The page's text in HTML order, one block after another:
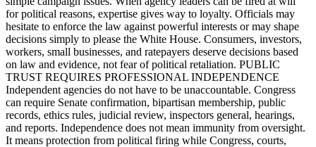
for political reasons, expertise gives way to loyalty. Officials may
hesitate to enforce the law against powerful interests or may shape
decisions simply to please the White House. Consumers, investors,
workers, small businesses, and ratepayers deserve decisions based
on law and evidence, not fear of political retaliation. PUBLIC
TRUST REQUIRES PROFESSIONAL INDEPENDENCE
Independent agencies do not have to be unaccountable. Congress
can require Senate confirmation, bipartisan membership, public
records, ethics rules, judicial review, inspectors general, hearings,
and reports. Independence does not mean immunity from oversight.
It means protection from political firing while Congress, courts,